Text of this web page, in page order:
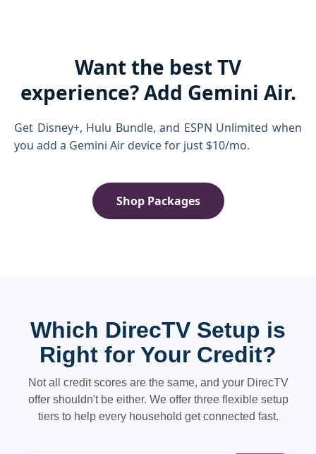
Want the best TV
experience? Add Gemini Air.
Get Disney+, Hulu Bundle, and ESPN Unlimited when
you add a Gemini Air device for just $10/mo.
Shop Packages
Which DirecTV Setup is
Right for Your Credit?
Not all credit scores are the same, and your DirecTV
offer shouldn't be either. We offer three flexible setup
tiers to help every household get connected fast.